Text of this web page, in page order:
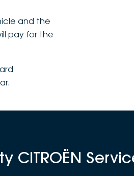
and the
pay for the
CITROËN